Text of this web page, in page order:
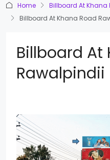
Home
Billboard At
Billboard At Khana Road
Billboard At
Rawalpindii